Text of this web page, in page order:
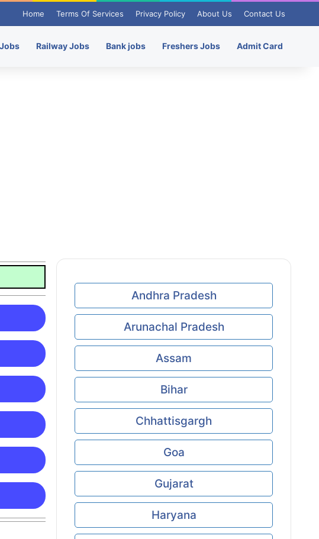
Home Terms Of Services Privacy Policy About Us Contact Us
Railway Jobs Bank jobs Freshers Jobs Admit Card
Andhra Pradesh
Arunachal Pradesh
Assam
Bihar
Chhattisgargh
Goa
Gujarat
Haryana